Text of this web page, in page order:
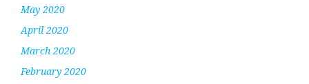
May 2020
April 2020
March 2020
February 2020